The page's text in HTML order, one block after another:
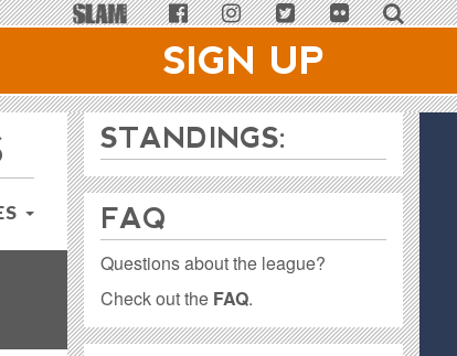
SIGN UP
STANDINGS:
FAQ
Questions about the league?
Check out the FAQ.